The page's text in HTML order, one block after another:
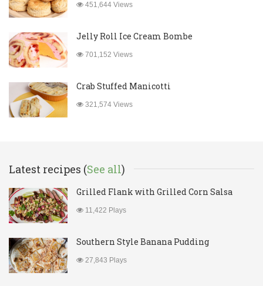
451,644 Views
Jelly Roll Ice Cream Bombe
701,152 Views
Crab Stuffed Manicotti
321,574 Views
Latest recipes (See all)
Grilled Flank with Grilled Corn Salsa
11,422 Plays
Southern Style Banana Pudding
27,843 Plays